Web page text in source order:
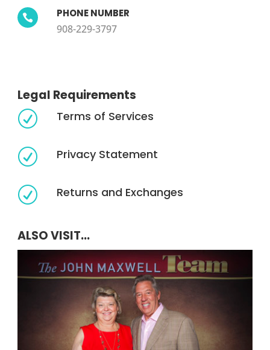
 PHONE NUMBER
908-229-3797
Legal Requirements
R Terms of Services
R Privacy Statement
R Returns and Exchanges
ALSO VISIT...